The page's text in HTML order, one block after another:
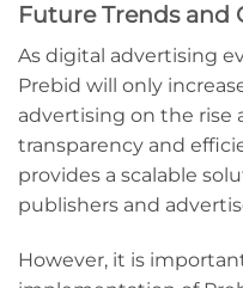
Future Trends and
As digital advertising
Prebid will only
advertising on the rise
transparency and
provides a scalable
publishers and
However, it is